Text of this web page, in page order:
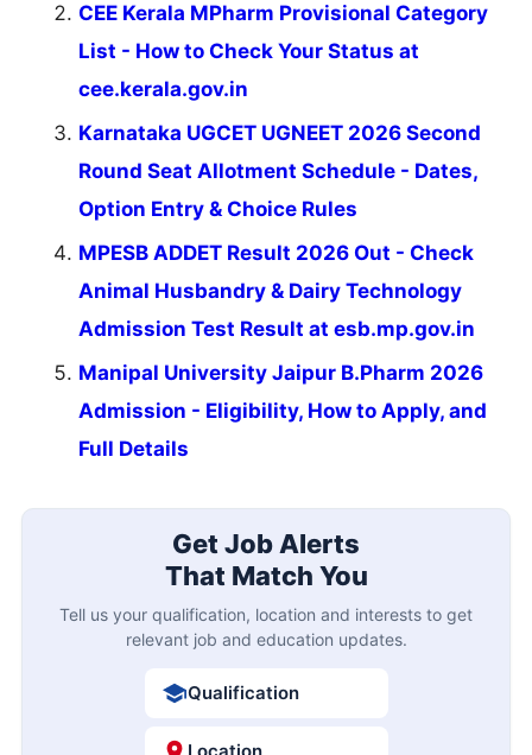
CEE Kerala MPharm Provisional Category
List - How to Check Your Status at
cee.kerala.gov.in
Karnataka UGCET UGNEET 2026 Second
Round Seat Allotment Schedule - Dates,
Option Entry & Choice Rules
MPESB ADDET Result 2026 Out - Check
Animal Husbandry & Dairy Technology
Admission Test Result at esb.mp.gov.in
Manipal University Jaipur B.Pharm 2026
Admission - Eligibility, How to Apply, and
Full Details
Get Job Alerts
That Match You
Tell us your qualification, location and interests to get
relevant job and education updates.
Qualification